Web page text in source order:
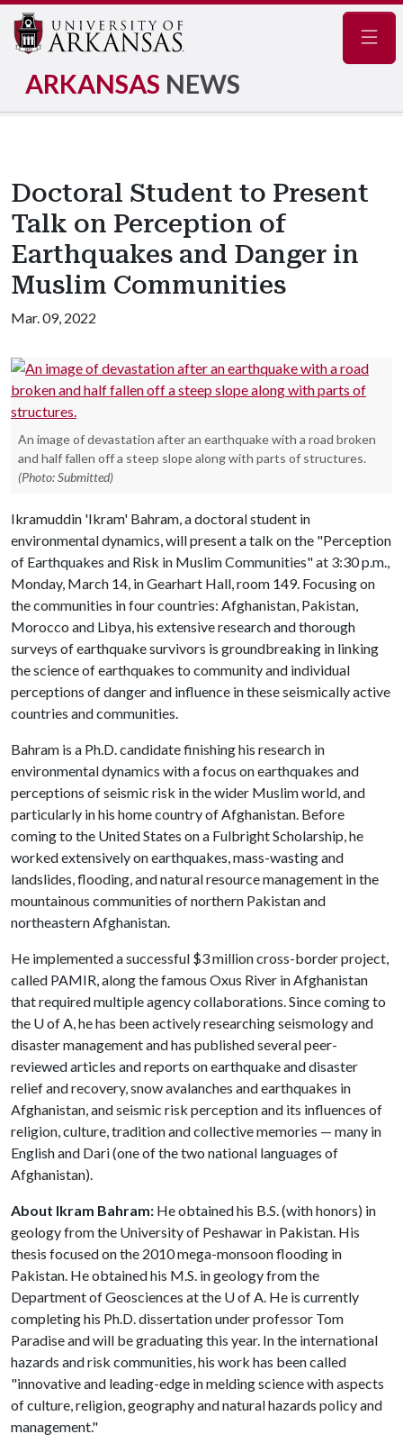
ARKANSAS NEWS
Doctoral Student to Present
Talk on Perception of
Earthquakes and Danger in
Muslim Communities
Mar. 09, 2022
An image of devastation after an earthquake with a road broken
and half fallen off a steep slope along with parts of structures.
(Photo: Submitted)
Ikramuddin 'Ikram' Bahram, a doctoral student in
environmental dynamics, will present a talk on the "Perception
of Earthquakes and Risk in Muslim Communities" at 3:30 p.m.,
Monday, March 14, in Gearhart Hall, room 149. Focusing on
the communities in four countries: Afghanistan, Pakistan,
Morocco and Libya, his extensive research and thorough
surveys of earthquake survivors is groundbreaking in linking
the science of earthquakes to community and individual
perceptions of danger and influence in these seismically active
countries and communities.
Bahram is a Ph.D. candidate finishing his research in
environmental dynamics with a focus on earthquakes and
perceptions of seismic risk in the wider Muslim world, and
particularly in his home country of Afghanistan. Before
coming to the United States on a Fulbright Scholarship, he
worked extensively on earthquakes, mass-wasting and
landslides, flooding, and natural resource management in the
mountainous communities of northern Pakistan and
northeastern Afghanistan.
He implemented a successful $3 million cross-border project,
called PAMIR, along the famous Oxus River in Afghanistan
that required multiple agency collaborations. Since coming to
the U of A, he has been actively researching seismology and
disaster management and has published several peer-
reviewed articles and reports on earthquake and disaster
relief and recovery, snow avalanches and earthquakes in
Afghanistan, and seismic risk perception and its influences of
religion, culture, tradition and collective memories — many in
English and Dari (one of the two national languages of
Afghanistan).
About Ikram Bahram: He obtained his B.S. (with honors) in
geology from the University of Peshawar in Pakistan. His
thesis focused on the 2010 mega-monsoon flooding in
Pakistan. He obtained his M.S. in geology from the
Department of Geosciences at the U of A. He is currently
completing his Ph.D. dissertation under professor Tom
Paradise and will be graduating this year. In the international
hazards and risk communities, his work has been called
"innovative and leading-edge in melding science with aspects
of culture, religion, geography and natural hazards policy and
management."